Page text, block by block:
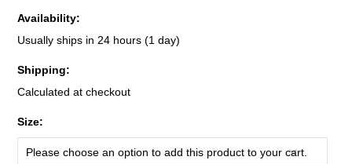
Availability:
Usually ships in 24 hours (1 day)
Shipping:
Calculated at checkout
Size:
Please choose an option to add this product to your cart.